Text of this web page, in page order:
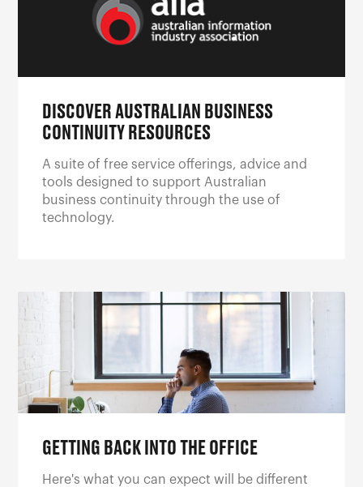
DISCOVER AUSTRALIAN BUSINESS
CONTINUITY RESOURCES
A suite of free service offerings, advice and
tools designed to support Australian
business continuity through the use of
technology.
GETTING BACK INTO THE OFFICE
Here's what you can expect will be different